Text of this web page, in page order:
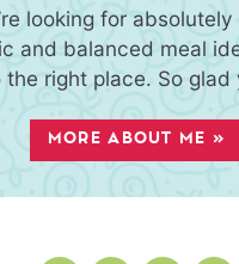
looking for
and balanced meal
right place. So glad
MORE ABOUT ME »